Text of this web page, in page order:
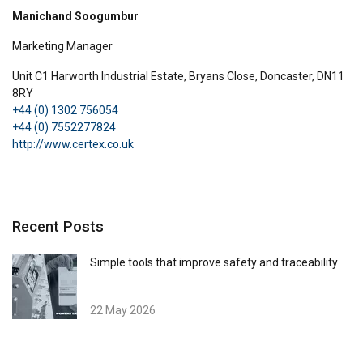
Manichand Soogumbur
Marketing Manager
Unit C1 Harworth Industrial Estate, Bryans Close, Doncaster, DN11
8RY
+44 (0) 1302 756054
+44 (0) 7552277824
http://www.certex.co.uk
Recent Posts
Simple tools that improve safety and traceability
22 May 2026
This website uses cookies
and analytics partners who may combine it with
or that they’ve collected from your use of their
services.
Strictly
Performance